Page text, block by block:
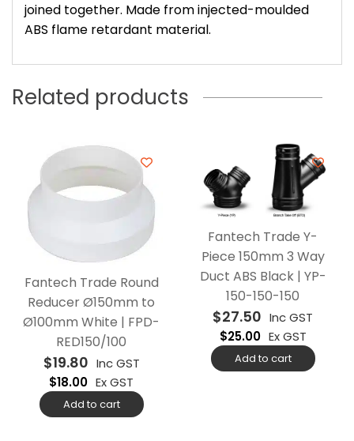
joined together. Made from injected-moulded
ABS flame retardant material.
Related products
Fantech Trade Round
Reducer Ø150mm to
Ø100mm White | FPD-
RED150/100
$19.80 Inc GST
$18.00 Ex GST
Add to cart
Fantech Trade Y-
Piece 150mm 3 Way
Duct ABS Black | YP-
150-150-150
$27.50 Inc GST
$25.00 Ex GST
Add to cart